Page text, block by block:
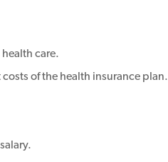
care.
of the health insurance plan.